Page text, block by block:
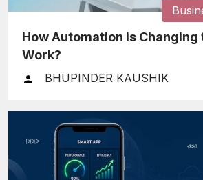
How Automation is Changing
Work?
BHUPINDER KAUSHIK